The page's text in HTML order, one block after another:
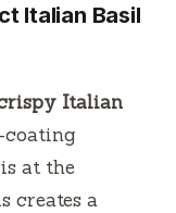
Italian Basil
Italian
at the
creates a